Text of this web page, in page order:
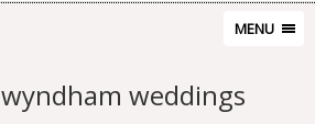
MENU
wyndham weddings